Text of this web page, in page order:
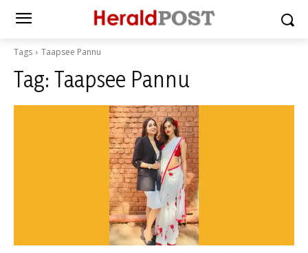
Tags Taapsee Pannu
Tag: Taapsee Pannu